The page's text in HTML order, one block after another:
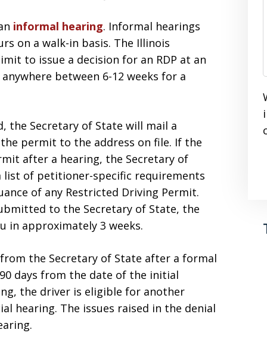
informal hearing. Informal hearings
on a walk-in basis. The Illinois
to issue a decision for an RDP at an
between 6-12 weeks for a
the Secretary of State will mail a
permit to the address on file. If the
after a hearing, the Secretary of
list of petitioner-specific requirements
of any Restricted Driving Permit.
to the Secretary of State, the
in approximately 3 weeks.
the Secretary of State after a formal
days from the date of the initial
the driver is eligible for another
hearing. The issues raised in the denial